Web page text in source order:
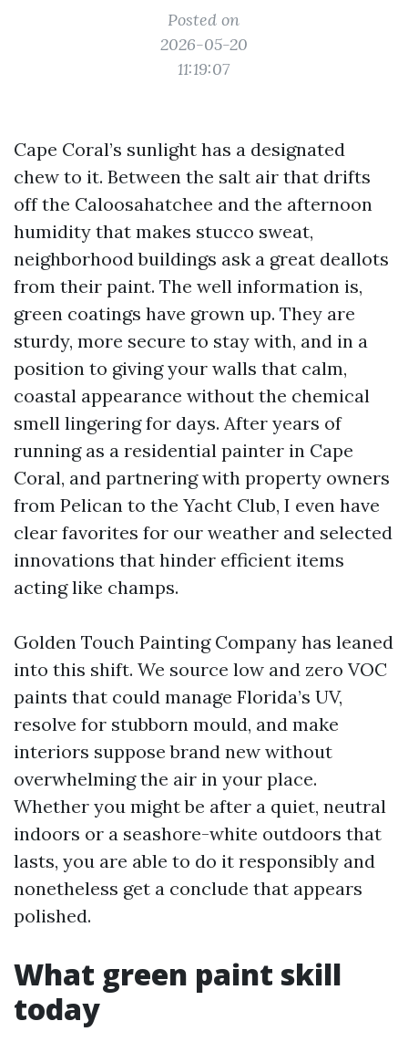
Posted on
2026-05-20
11:19:07
Cape Coral’s sunlight has a designated
chew to it. Between the salt air that drifts
off the Caloosahatchee and the afternoon
humidity that makes stucco sweat,
neighborhood buildings ask a great deallots
from their paint. The well information is,
green coatings have grown up. They are
sturdy, more secure to stay with, and in a
position to giving your walls that calm,
coastal appearance without the chemical
smell lingering for days. After years of
running as a residential painter in Cape
Coral, and partnering with property owners
from Pelican to the Yacht Club, I even have
clear favorites for our weather and selected
innovations that hinder efficient items
acting like champs.
Golden Touch Painting Company has leaned
into this shift. We source low and zero VOC
paints that could manage Florida’s UV,
resolve for stubborn mould, and make
interiors suppose brand new without
overwhelming the air in your place.
Whether you might be after a quiet, neutral
indoors or a seashore-white outdoors that
lasts, you are able to do it responsibly and
nonetheless get a conclude that appears
polished.
What green paint skill
today